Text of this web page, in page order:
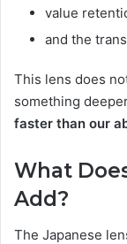
value
and the
This lens does
something
faster than our
What
Add?
The Japanese